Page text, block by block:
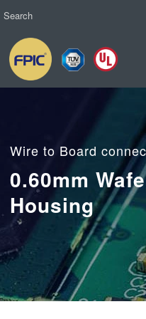
Wire to Board
0.60mm
Housing